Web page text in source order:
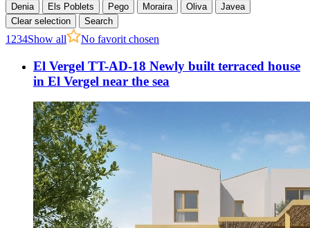
Denia Els Poblets Pego Moraira Oliva
Javea
Clear selection
Search
1 234Show all No favorit chosen
El Vergel TT-AD-18 Newly built terraced house
in El Vergel near the sea